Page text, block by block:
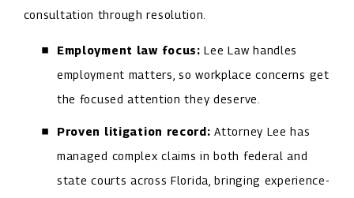
consultation through resolution.
Employment law focus: Lee Law handles
employment matters, so workplace concerns get
the focused attention they deserve.
Proven litigation record: Attorney Lee has
managed complex claims in both federal and
state courts across Florida, bringing experience-